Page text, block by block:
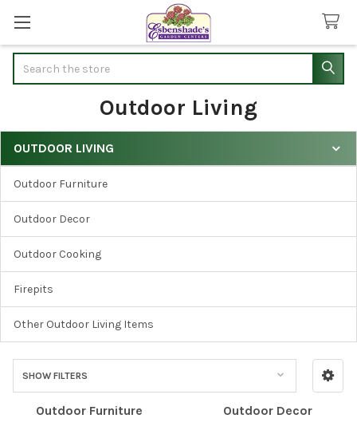
Outdoor Living
Sidebar
OUTDOOR LIVING
Outdoor Furniture
Outdoor Decor
Outdoor Cooking
Firepits
Other Outdoor Living Items
SHOW FILTERS
Outdoor Furniture Outdoor Decor